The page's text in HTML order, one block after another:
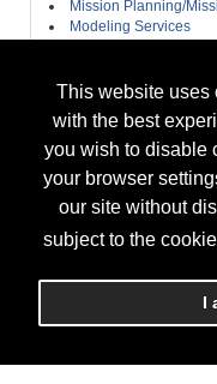
This website uses
with the best
you wish to disable
your browser
our site without
subject to the
I
Mission Planning/
Modeling Services